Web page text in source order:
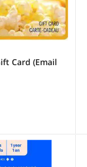
Card (Email